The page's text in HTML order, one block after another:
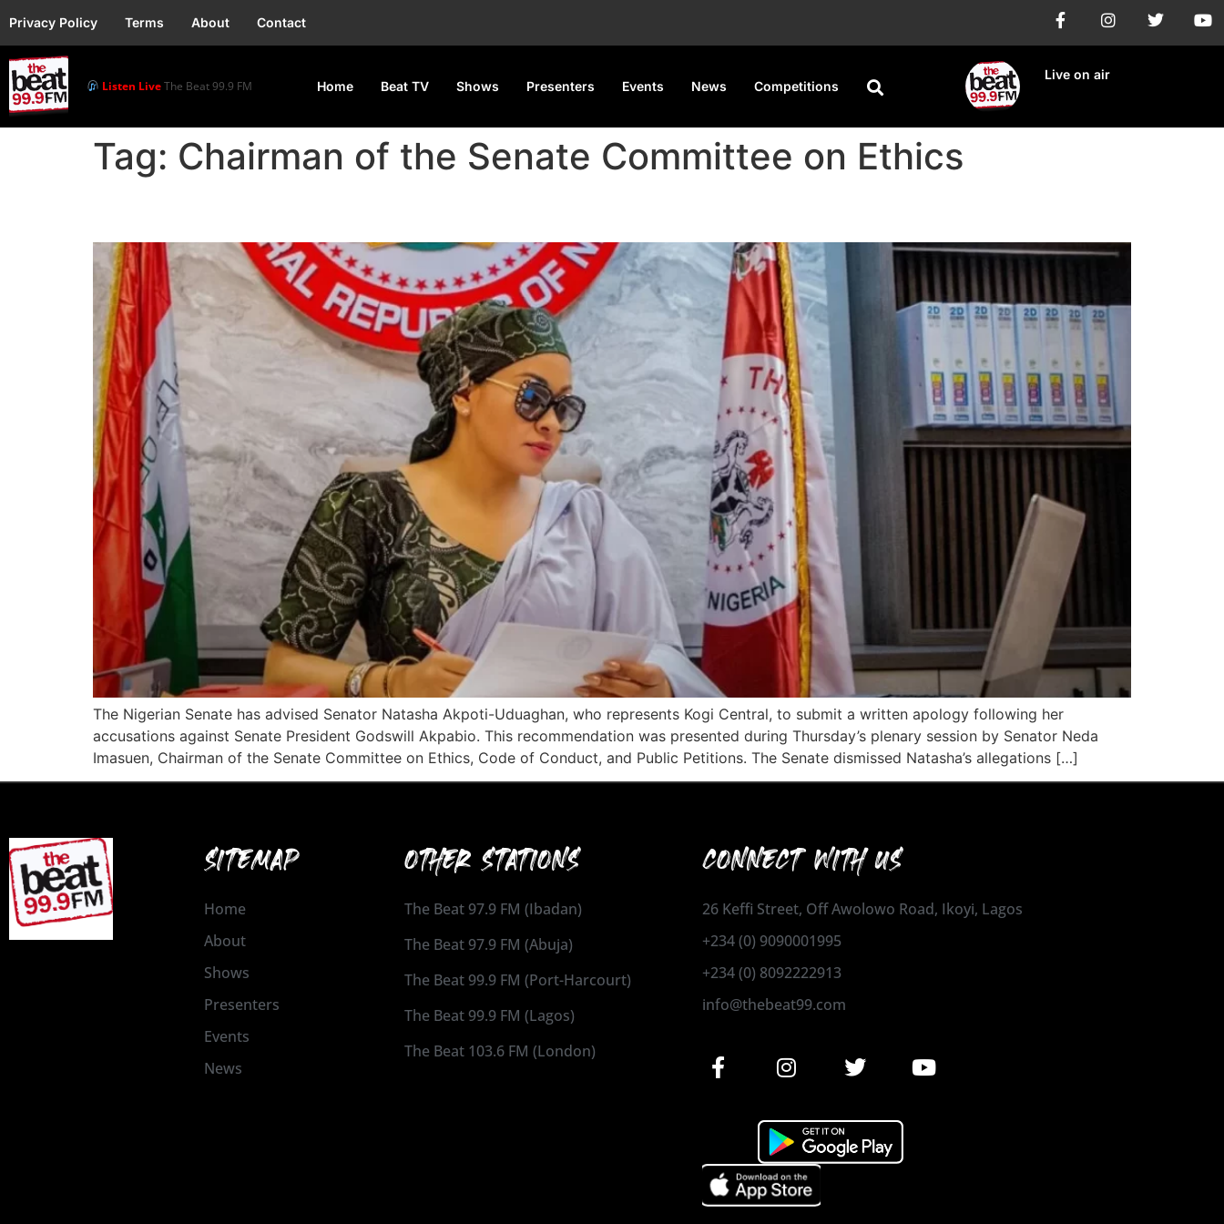
Privacy Policy Terms About Contact
Listen LiveThe Beat 99.9 FM Home Beat TV Shows Presenters Events News Competitions
Live on air
Tag: Chairman of the Senate Committee on Ethics
The Nigerian Senate has advised Senator Natasha Akpoti-Uduaghan, who represents Kogi Central, to submit a written apology following her
accusations against Senate President Godswill Akpabio. This recommendation was presented during Thursday’s plenary session by Senator Neda
Imasuen, Chairman of the Senate Committee on Ethics, Code of Conduct, and Public Petitions. The Senate dismissed Natasha’s allegations […]
SITEMAP
Home
About
Shows
Presenters
Events
News
OTHER STATIONS
The Beat 97.9 FM (Ibadan)
The Beat 97.9 FM (Abuja)
The Beat 99.9 FM (Port-Harcourt)
The Beat 99.9 FM (Lagos)
The Beat 103.6 FM (London)
CONNECT WITH US
26 Keffi Street, Off Awolowo Road, Ikoyi, Lagos
+234 (0) 9090001995
+234 (0) 8092222913
info@thebeat99.com